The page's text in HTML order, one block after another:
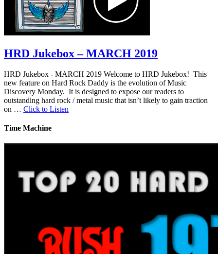
HRD Jukebox – MARCH 2019
HRD Jukebox - MARCH 2019 Welcome to HRD Jukebox! This
new feature on Hard Rock Daddy is the evolution of Music
Discovery Monday. It is designed to expose our readers to
outstanding hard rock / metal music that isn’t likely to gain traction
on … Click to Listen
Time Machine